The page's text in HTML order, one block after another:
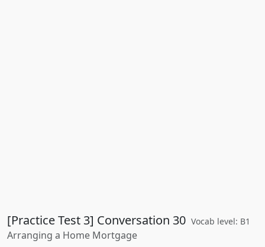
[Practice Test 3] Conversation 30 Vocab level: B1
Arranging a Home Mortgage